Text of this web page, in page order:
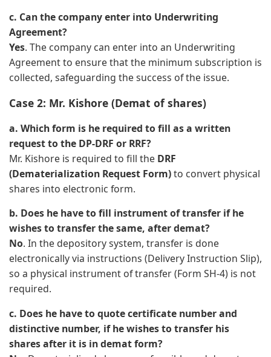
c. Can the company enter into Underwriting
Agreement?
Yes. The company can enter into an Underwriting
Agreement to ensure that the minimum subscription is
collected, safeguarding the success of the issue.
Case 2: Mr. Kishore (Demat of shares)
a. Which form is he required to fill as a written
request to the DP-DRF or RRF?
Mr. Kishore is required to fill the DRF
(Dematerialization Request Form)to convert physical
shares into electronic form.
b. Does he have to fill instrument of transfer if he
wishes to transfer the same, after demat?
No. In the depository system, transfer is done
electronically via instructions (Delivery Instruction Slip),
so a physical instrument of transfer (Form SH-4) is not
required.
c. Does he have to quote certificate number and
distinctive number, if he wishes to transfer his
shares after it is in demat form?